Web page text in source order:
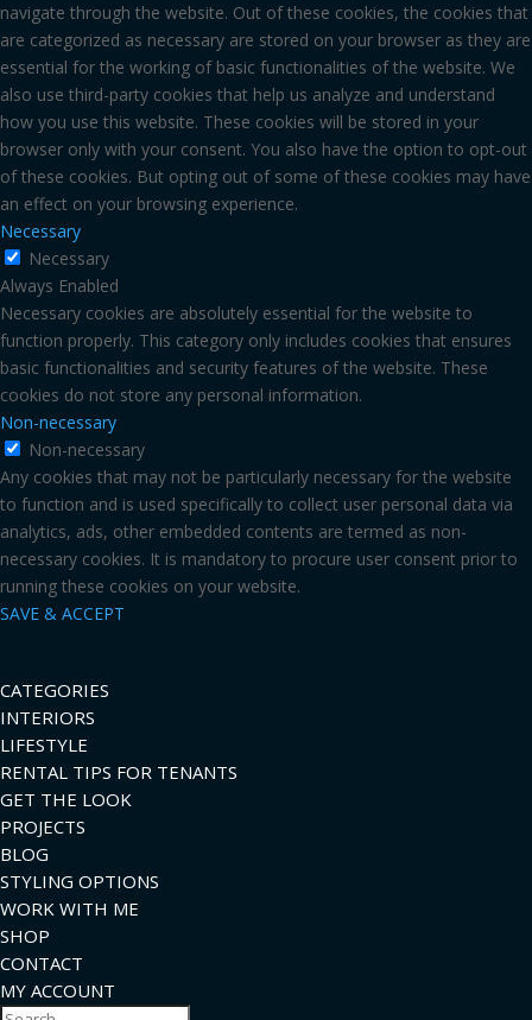
navigate through the website. Out of these cookies, the cookies that
are categorized as necessary are stored on your browser as they are
essential for the working of basic functionalities of the website. We
also use third-party cookies that help us analyze and understand
how you use this website. These cookies will be stored in your
browser only with your consent. You also have the option to opt-out
of these cookies. But opting out of some of these cookies may have
an effect on your browsing experience.
Necessary
Necessary
Always Enabled
Necessary cookies are absolutely essential for the website to
function properly. This category only includes cookies that ensures
basic functionalities and security features of the website. These
cookies do not store any personal information.
Non-necessary
Non-necessary
Any cookies that may not be particularly necessary for the website
to function and is used specifically to collect user personal data via
analytics, ads, other embedded contents are termed as non-
necessary cookies. It is mandatory to procure user consent prior to
running these cookies on your website.
SAVE & ACCEPT
CATEGORIES
INTERIORS
LIFESTYLE
RENTAL TIPS FOR TENANTS
GET THE LOOK
PROJECTS
BLOG
STYLING OPTIONS
WORK WITH ME
SHOP
CONTACT
MY ACCOUNT